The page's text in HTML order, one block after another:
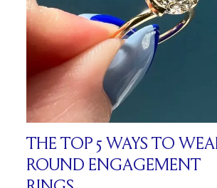
THE TOP 5 WAYS TO
ROUND ENGAGEMENT